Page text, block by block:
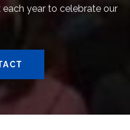
year to celebrate our